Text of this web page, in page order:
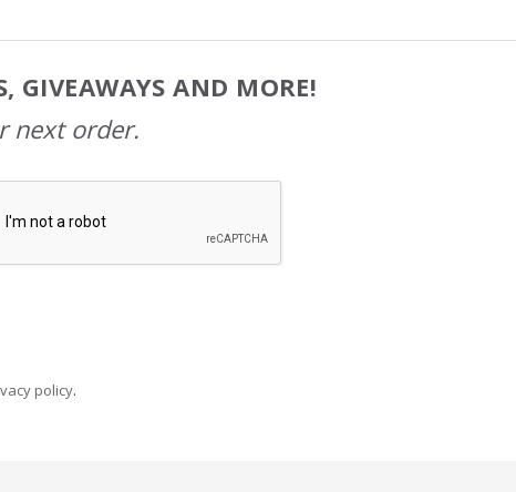
GIVEAWAYS AND MORE!
next order.
policy.